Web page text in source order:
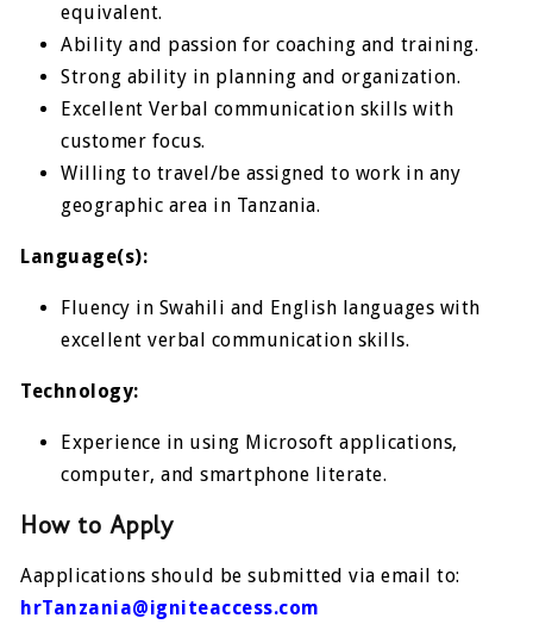
equivalent.
Ability and passion for coaching and training.
Strong ability in planning and organization.
Excellent Verbal communication skills with
customer focus.
Willing to travel/be assigned to work in any
geographic area in Tanzania.
Language(s):
Fluency in Swahili and English languages with
excellent verbal communication skills.
Technology:
Experience in using Microsoft applications,
computer, and smartphone literate.
How to Apply
Aapplications should be submitted via email to:
hrTanzania@igniteaccess.com